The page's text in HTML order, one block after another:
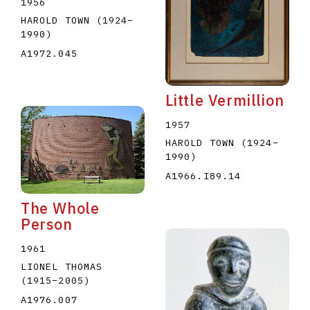
HAROLD TOWN
(1924–
1990 )
A1972.045
Little Vermillion
1957
HAROLD TOWN
(1924–
1990 )
A1966.I89.14
The Whole
Person
1961
LIONEL THOMAS
(1915–2005 )
A1976.007